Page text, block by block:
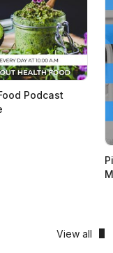
Podcast
View all